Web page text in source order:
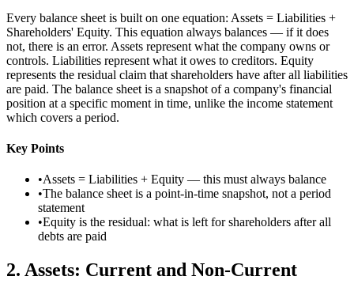
Every balance sheet is built on one equation: Assets = Liabilities +
Shareholders' Equity. This equation always balances — if it does
not, there is an error. Assets represent what the company owns or
controls. Liabilities represent what it owes to creditors. Equity
represents the residual claim that shareholders have after all liabilities
are paid. The balance sheet is a snapshot of a company's financial
position at a specific moment in time, unlike the income statement
which covers a period.
Key Points
•Assets = Liabilities + Equity — this must always balance
•The balance sheet is a point-in-time snapshot, not a period
statement
•Equity is the residual: what is left for shareholders after all
debts are paid
2. Assets: Current and Non-Current